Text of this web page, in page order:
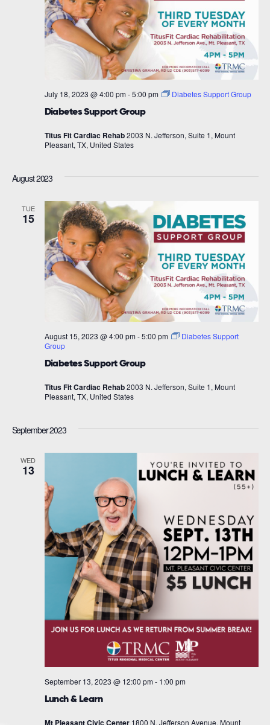
Diabetes Support Group
July 18, 2023 @ 4:00 pm -5:00 pm Diabetes Support Group
Titus Fit Cardiac Rehab2003 N. Jefferson, Suite 1, Mount
Pleasant, TX, United States
August 2023
TUE
15
Diabetes Support Group
August 15, 2023 @ 4:00 pm -5:00 pm
Diabetes Support
Group
Titus Fit Cardiac Rehab2003 N. Jefferson, Suite 1, Mount
Pleasant, TX, United States
September 2023
WED
13
Lunch & Learn
September 13, 2023 @ 12:00 pm - 1:00 pm
Mt Pleasant Civic Center 1800 N. Jefferson Avenue, Mount